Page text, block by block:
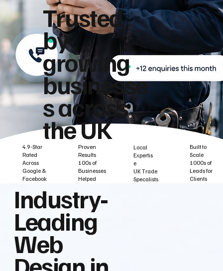
Trusted
by
growing
businesse
s across
the UK
4.9-Star
Rated
Across
Google &
Facebook
Proven
Results
100s of
Businesses
Helped
Local
Expertis
e
UK Trade
Specalists
Built to
Scale
1000s of
Leads for
Clients
Industry‑
Leading
Web